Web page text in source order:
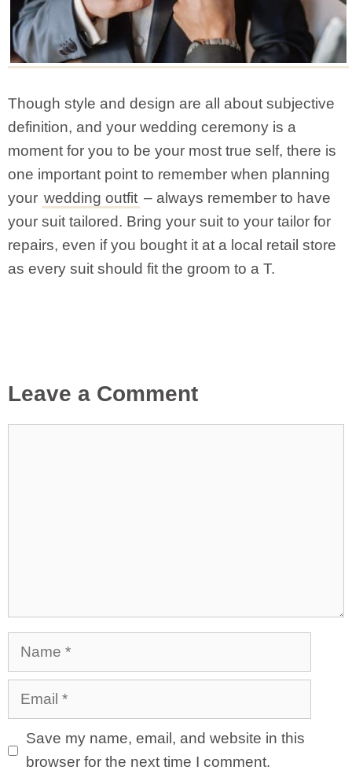
Though style and design are all about subjective
definition, and your wedding ceremony is a
moment for you to be your most true self, there is
one important point to remember when planning
your wedding outfit – always remember to have
your suit tailored. Bring your suit to your tailor for
repairs, even if you bought it at a local retail store
as every suit should fit the groom to a T.
Leave a Comment
Name
Email
Save my name, email, and website in this
browser for the next time I comment.